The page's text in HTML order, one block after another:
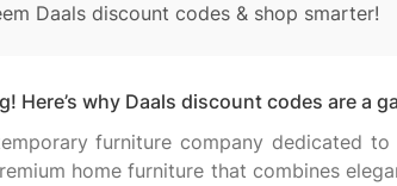
Daals discount codes & shop smarter!
Here’s why Daals discount codes are a
furniture company dedicated
home furniture that combines